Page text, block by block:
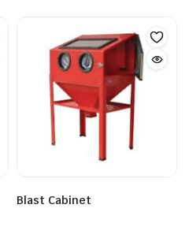
Blast Cabinet